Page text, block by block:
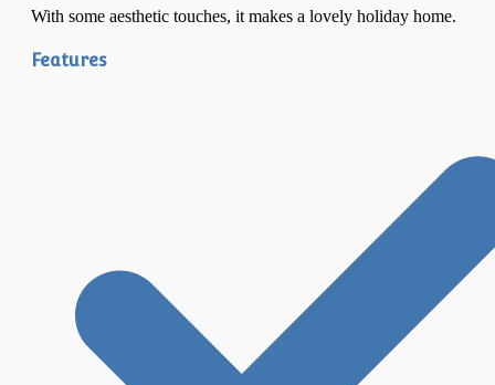
With some aesthetic touches, it makes a lovely holiday home.
Features